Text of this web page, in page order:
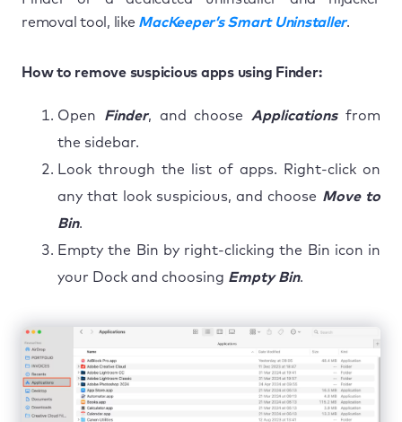
removal tool, like MacKeeper’s Smart Uninstaller.
How to remove suspicious apps using Finder:
Open Finder, and choose Applicationsfrom
the sidebar.
Look through the list of apps. Right-click on
any that look suspicious, and choose Move to
Bin.
Empty the Bin by right-clicking the Bin icon in
your Dock and choosing Empty Bin.